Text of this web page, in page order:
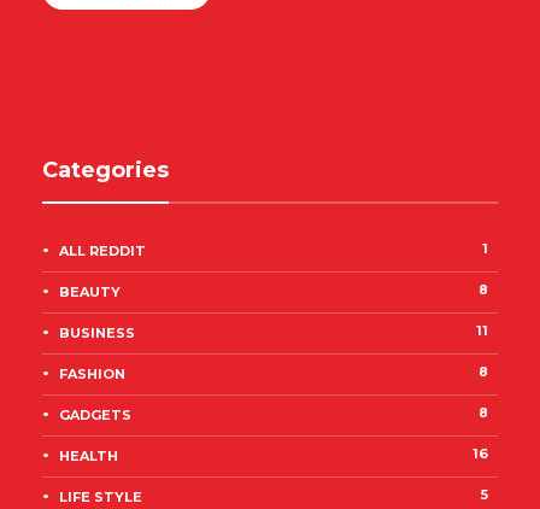
Categories
ALL REDDIT 1
BEAUTY 8
BUSINESS 11
FASHION 8
GADGETS 8
HEALTH 16
LIFE STYLE 5